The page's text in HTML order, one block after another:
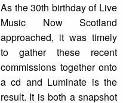
As the 30th birthday of Live
Music Now Scotland
approached, it was timely
to gather these recent
commissions together onto
a cd and Luminate is the
result. It is both a snapshot